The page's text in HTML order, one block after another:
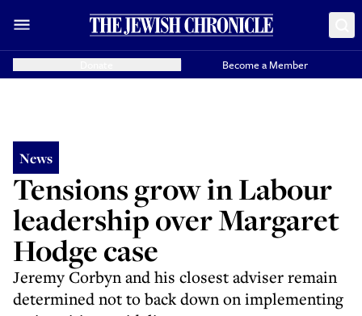
Become a Member
News
Tensions grow in Labour
leadership over Margaret
Hodge case
Jeremy Corbyn and his closest adviser remain
determined not to back down on implementing